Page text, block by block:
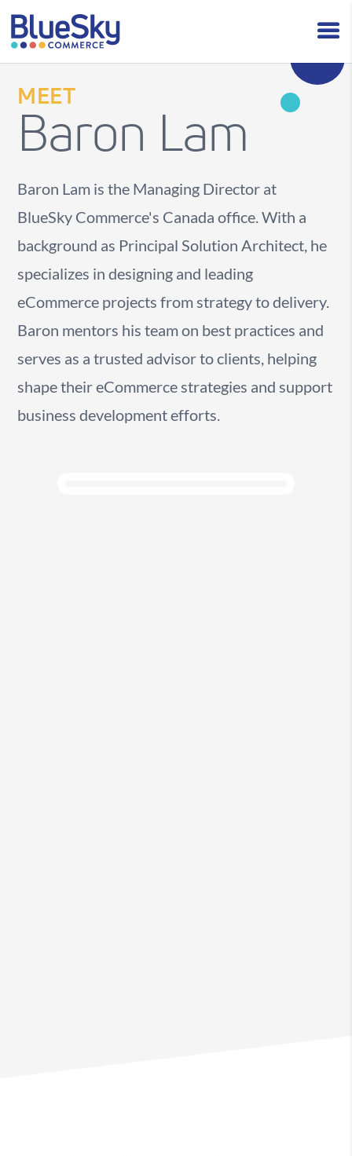
MEET
Baron Lam
Baron Lam is the Managing Director at
BlueSky Commerce's Canada office. With a
background as Principal Solution Architect, he
specializes in designing and leading
eCommerce projects from strategy to delivery.
Baron mentors his team on best practices and
serves as a trusted advisor to clients, helping
shape their eCommerce strategies and support
business development efforts.